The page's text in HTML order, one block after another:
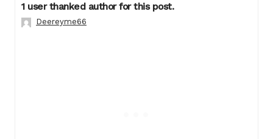
1 user thanked author for this post.
Deereyme66